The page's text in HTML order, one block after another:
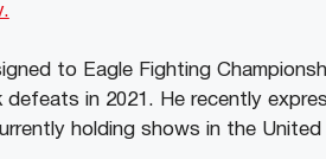
to Eagle Fighting
in 2021. He recently
holding shows in the